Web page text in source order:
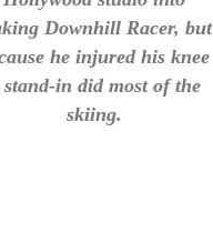
Downhill Racer, but
he injured his knee
stand-in did most of the
skiing.